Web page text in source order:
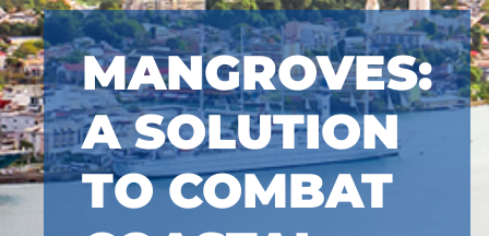
MANGROVES:
A SOLUTION
TO COMBAT